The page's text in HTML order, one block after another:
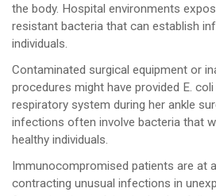
the body. Hospital environments
resistant bacteria that can establish
individuals.
Contaminated surgical equipment or
procedures might have provided E.
respiratory system during her ankle
infections often involve bacteria that
healthy individuals.
Immunocompromised patients are at
contracting unusual infections in